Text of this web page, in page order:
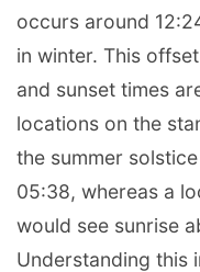
occurs around
in winter. This
and sunset times
locations on the
the summer
05:38, whereas a
would see sunrise
Understanding this